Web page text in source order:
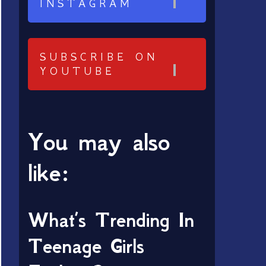
INSTAGRAM
SUBSCRIBE ON
YOUTUBE
You may also
like:
What’s Trending In
Teenage Girls